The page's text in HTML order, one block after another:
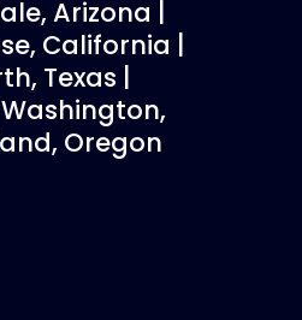
Arizona |
California |
Texas |
Oregon